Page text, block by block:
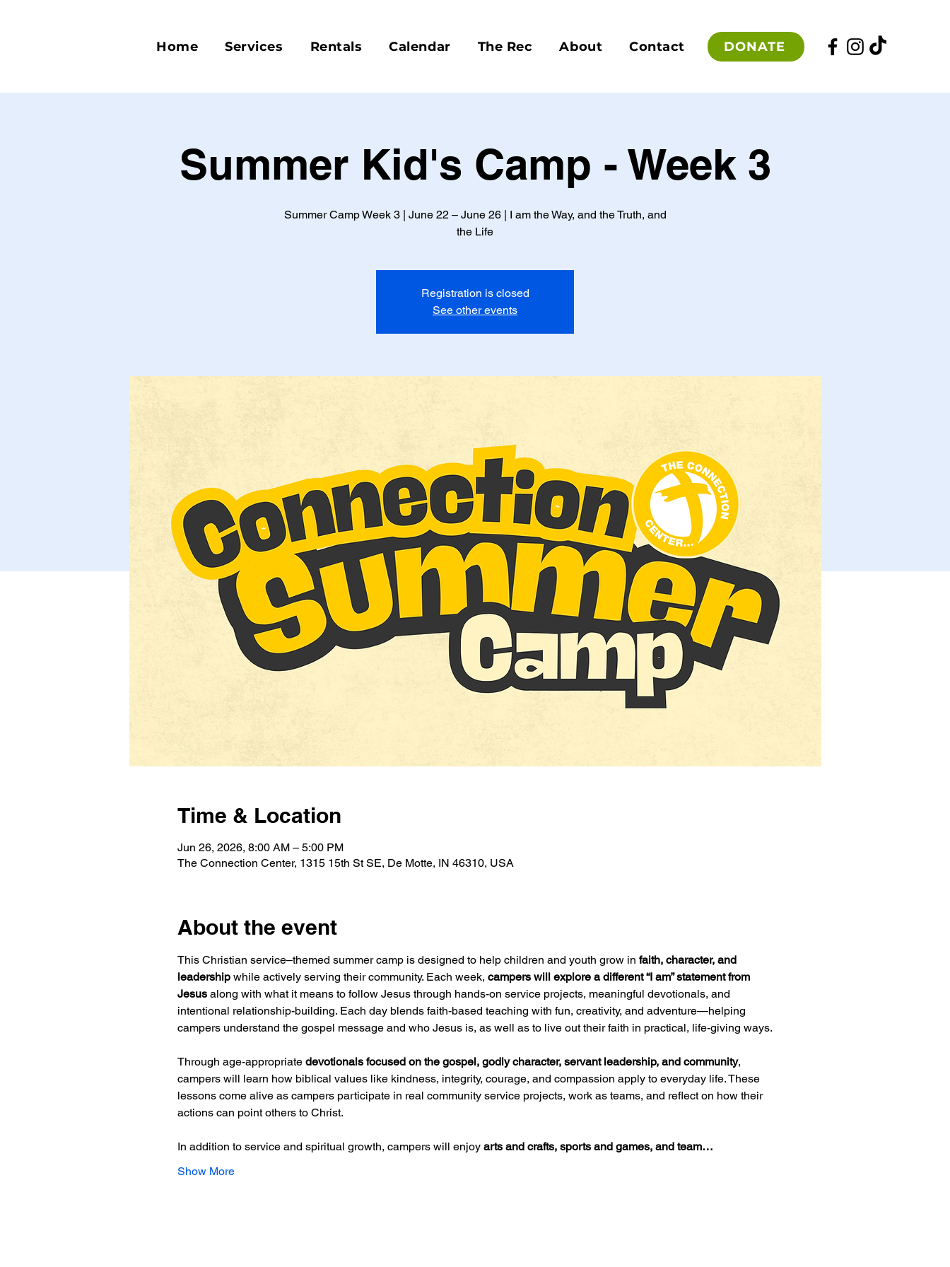
Home Services Rentals Calendar The Rec About Contact DONATE
Summer Kid's Camp - Week 3
Summer Camp Week 3 | June 22 – June 26 | I am the Way, and the Truth, and
the Life
Registration is closed
See other events
Time & Location
Jun 26, 2026, 8:00 AM – 5:00 PM
The Connection Center, 1315 15th St SE, De Motte, IN 46310, USA
About the event
This Christian service–themed summer camp is designed to help children and youth grow in faith, character, and
leadership while actively serving their community. Each week, campers will explore a different “I am” statement from
Jesus along with what it means to follow Jesus through hands-on service projects, meaningful devotionals, and
intentional relationship-building. Each day blends faith-based teaching with fun, creativity, and adventure—helping
campers understand the gospel message and who Jesus is, as well as to live out their faith in practical, life-giving ways.
Through age-appropriate devotionals focused on the gospel, godly character, servant leadership, and community,
campers will learn how biblical values like kindness, integrity, courage, and compassion apply to everyday life. These
lessons come alive as campers participate in real community service projects, work as teams, and reflect on how their
actions can point others to Christ.
In addition to service and spiritual growth, campers will enjoy arts and crafts, sports and games, and team…
Show More